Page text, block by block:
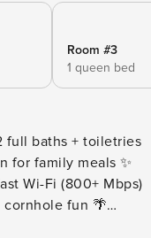
Room #3
1 queen bed
full baths + toiletries
for family meals ✨
Wi-Fi (800+ Mbps)
cornhole fun 🌴